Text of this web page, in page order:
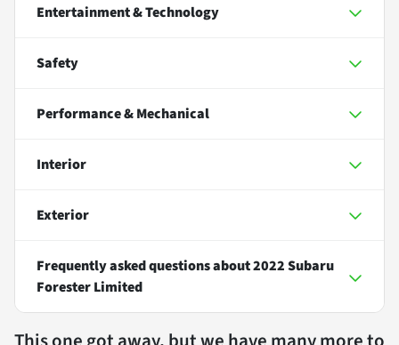
Entertainment & Technology
Safety
Performance & Mechanical
Interior
Exterior
Frequently asked questions about2022 Subaru
Forester Limited